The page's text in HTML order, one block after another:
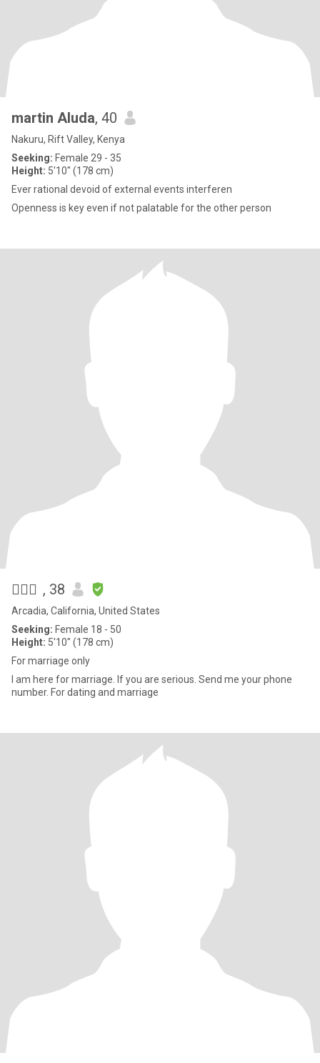
martin Aluda, 40
Nakuru, Rift Valley, Kenya
Seeking: Female 29 - 35
Height: 5'10" (178 cm)
Ever rational devoid of external events interferen
Openness is key even if not palatable for the other person
✍🏼📲 , 38
Arcadia, California, United States
Seeking: Female 18 - 50
Height: 5'10" (178 cm)
For marriage only
I am here for marriage. If you are serious. Send me your phone
number. For dating and marriage